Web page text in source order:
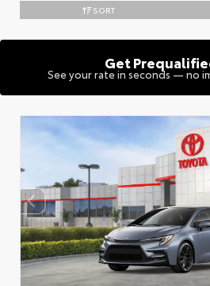
SORT
Get
See your rate in seconds — no